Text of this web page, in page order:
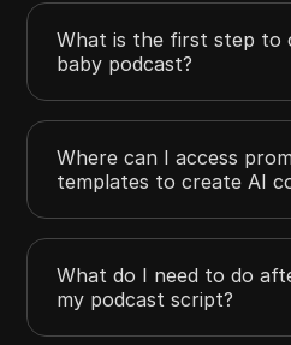
What is the first step to
baby podcast?
Where can I access
templates to create AI
What do I need to do
my podcast script?